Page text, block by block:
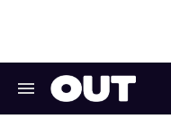
Search